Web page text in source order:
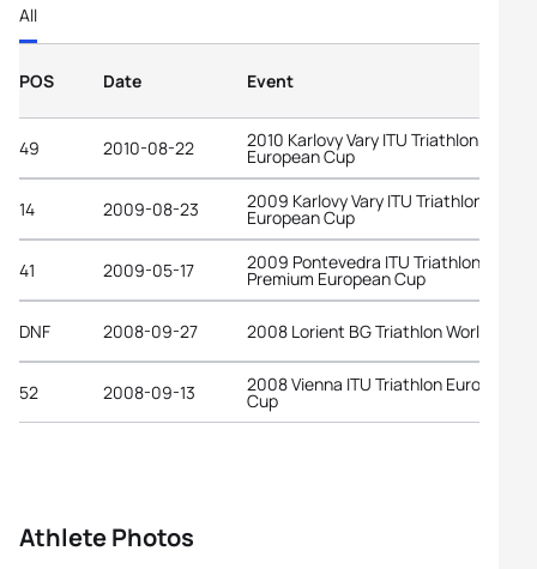
All
POS Date Event
49 2010-08-22 2010 Karlovy Vary ITU Triathlon
European Cup
14 2009-08-23 2009 Karlovy Vary ITU Triathlon
European Cup
41 2009-05-17 2009 Pontevedra ITU Triathlon
Premium European Cup
DNF 2008-09-27 2008 Lorient BG Triathlon World Cup
52 2008-09-13 2008 Vienna ITU Triathlon European
Cup
Athlete Photos